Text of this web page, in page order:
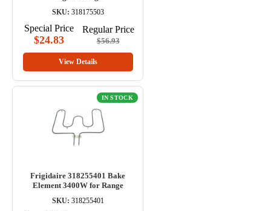
SKU: 318175503
Special Price
$24.83
Regular Price
$56.93
View Details
IN STOCK
Frigidaire 318255401 Bake
Element 3400W for Range
SKU: 318255401